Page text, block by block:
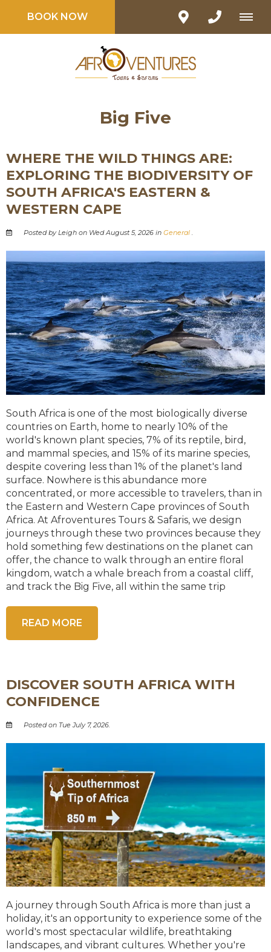
BOOK NOW
Big Five
WHERE THE WILD THINGS ARE:
EXPLORING THE BIODIVERSITY OF
SOUTH AFRICA'S EASTERN &
WESTERN CAPE
Posted by Leigh on Wed August 5, 2026 inGeneral.
South Africa is one of the most biologically diverse
countries on Earth, home to nearly 10% of the
world's known plant species, 7% of its reptile, bird,
and mammal species, and 15% of its marine species,
despite covering less than 1% of the planet's land
surface. Nowhere is this abundance more
concentrated, or more accessible to travelers, than in
the Eastern and Western Cape provinces of South
Africa. At Afroventures Tours & Safaris, we design
journeys through these two provinces because they
hold something few destinations on the planet can
offer, the chance to walk through an entire floral
kingdom, watch a whale breach from a coastal cliff,
and track the Big Five, all within the same trip
READ MORE
DISCOVER SOUTH AFRICA WITH
CONFIDENCE
Posted on Tue July 7, 2026.
A journey through South Africa is more than just a
holiday, it's an opportunity to experience some of the
world's most spectacular wildlife, breathtaking
landscapes, and vibrant cultures. Whether you're